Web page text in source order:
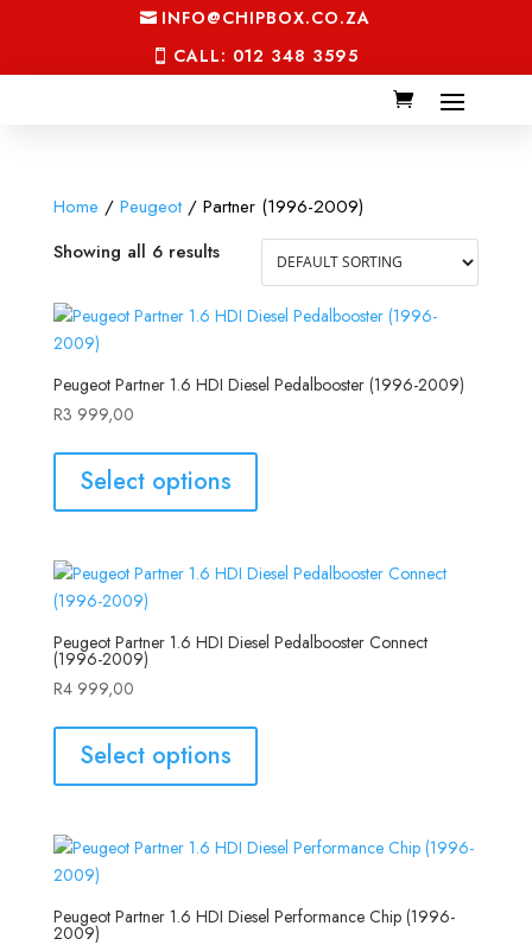
INFO@CHIPBOX.CO.ZA
CALL: 012 348 3595
Home / Peugeot/ Partner (1996-2009)
Showing all 6 results
Peugeot Partner 1.6 HDI Diesel Pedalbooster (1996-2009)
R3 999,00
Select options
Peugeot Partner 1.6 HDI Diesel Pedalbooster Connect
(1996-2009)
R4 999,00
Select options
Peugeot Partner 1.6 HDI Diesel Performance Chip (1996-
2009)